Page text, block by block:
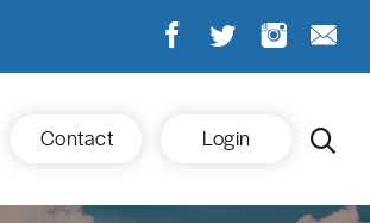
Contact Login